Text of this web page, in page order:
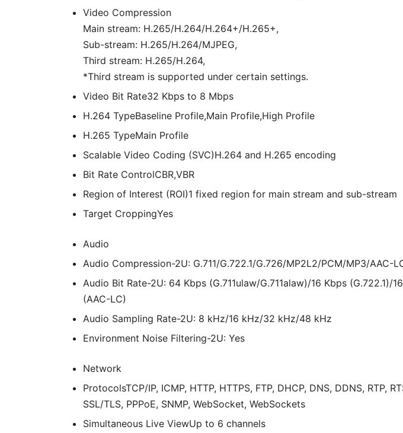
Video Compression
Main stream: H.265/H.264/H.264+/H.265+,
Sub-stream: H.265/H.264/MJPEG,
Third stream: H.265/H.264,
*Third stream is supported under certain settings.
Video Bit Rate32 Kbps to 8 Mbps
H.264 TypeBaseline Profile,Main Profile,High Profile
H.265 TypeMain Profile
Scalable Video Coding (SVC)H.264 and H.265 encoding
Bit Rate ControlCBR,VBR
Region of Interest (ROI)1 fixed region for main stream and sub-stream
Target CroppingYes
Audio
Audio Compression-2U: G.711/G.722.1/G.726/MP2L2/PCM/MP3/AAC-
Audio Bit Rate-2U: 64 Kbps (G.711ulaw/G.711alaw)/16 Kbps
(AAC-LC)
Audio Sampling Rate-2U: 8 kHz/16 kHz/32 kHz/48 kHz
Environment Noise Filtering-2U: Yes
Network
ProtocolsTCP/IP, ICMP, HTTP, HTTPS, FTP, DHCP, DNS, DDNS, RTP,
SSL/TLS, PPPoE, SNMP, WebSocket, WebSockets
Simultaneous Live ViewUp to 6 channels